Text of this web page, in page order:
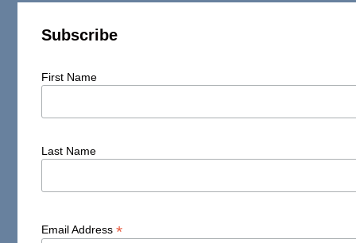
Subscribe
First Name
Last Name
Email Address*